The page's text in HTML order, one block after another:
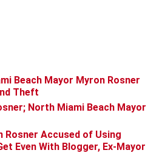
Beach Mayor Myron Rosner
Theft
North Miami Beach Mayor
Rosner Accused of Using
Even With Blogger, Ex-Mayor